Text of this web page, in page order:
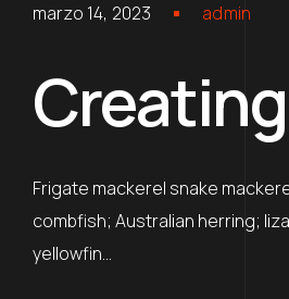
marzo 14, 2023 admin
Frigate mackerel snake
combfish; Australian herring;
yellowfin…